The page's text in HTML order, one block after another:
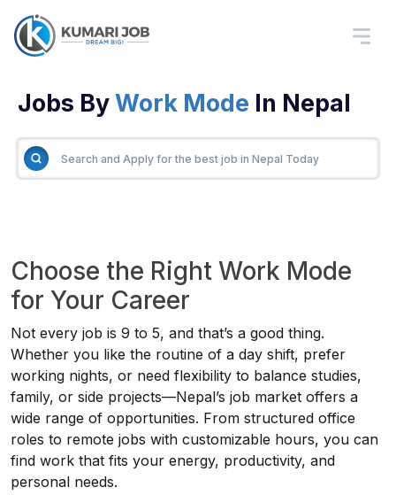
Jobs ByWork Mode In Nepal
Choose the Right Work Mode
for Your Career
Not every job is 9 to 5, and that’s a good thing.
Whether you like the routine of a day shift, prefer
working nights, or need flexibility to balance studies,
family, or side projects—Nepal’s job market offers a
wide range of opportunities. From structured office
roles to remote jobs with customizable hours, you can
find work that fits your energy, productivity, and
personal needs.